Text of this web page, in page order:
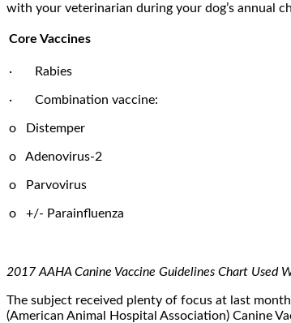
with your veterinarian during your dog’s annual
Core Vaccines
· Rabies
· Combination vaccine:
o Distemper
o Adenovirus-2
o Parvovirus
o +/- Parainfluenza
2017 AAHA Canine Vaccine Guidelines Chart Used
The subject received plenty of focus at last
(American Animal Hospital Association) Canine